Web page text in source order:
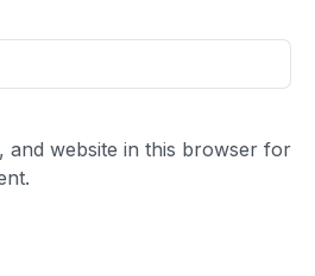
and website in this browser for